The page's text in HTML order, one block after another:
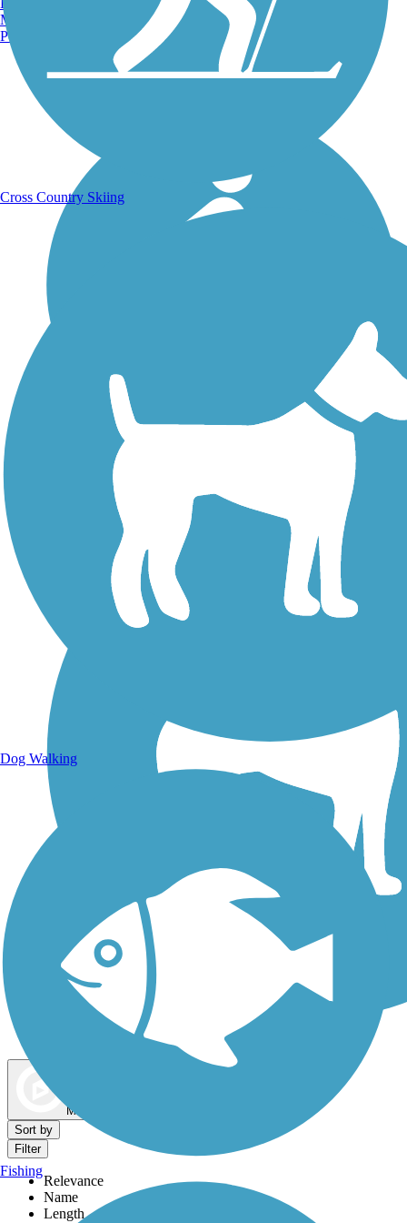
Walking Trails
Dog Walking Trails
Map view
Sort by
Filter
Relevance
Name
Length
Manchester, NH
Portland, ME
Cross Country Skiing
Dog Walking
Fishing